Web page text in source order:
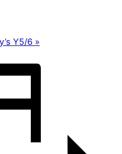
Y5/6 »